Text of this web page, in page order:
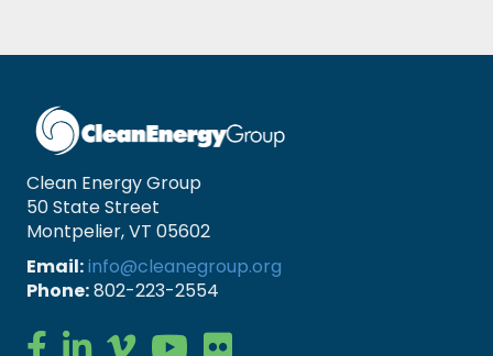
Clean Energy Group
50 State Street
Montpelier, VT 05602
Email:info@cleanegroup.org
Phone:802-223-2554
Clean Energy Group on Facebook
Clean Energy Group on LinkedIn
Clean Energy Group on Vimeo
Clean Energy Group on YouTube
Clean Energy Group on Flickr